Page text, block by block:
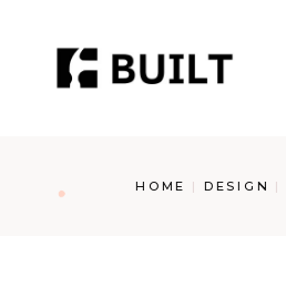
HOME DESIGN